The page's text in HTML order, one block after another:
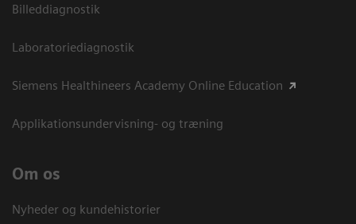
Billeddiagnostik
Laboratoriediagnostik
Siemens Healthineers Academy Online Education
Applikationsundervisning- og træning
Om os
Nyheder og kundehistorier